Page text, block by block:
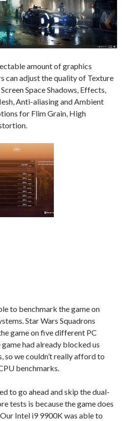
amount of graphics
can adjust the quality of Texture
Space Shadows, Effects,
Anti-aliasing and Ambient
for Flim Grain, High
to benchmark the game on
Star Wars Squadrons
game on five different PC
had already blocked us
so we couldn’t really afford to
benchmarks.
to go ahead and skip the dual-
tests is because the game does
Intel i9 9900K was able to